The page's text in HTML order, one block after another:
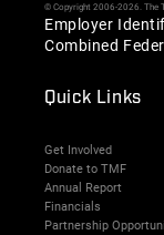
© Copyright 2006-2026. The
Employer
Combined
Quick Links
Get Involved
Donate to TMF
Annual Report
Financials
Partnership